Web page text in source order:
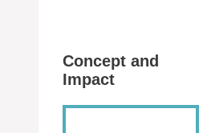
Concept and
Impact